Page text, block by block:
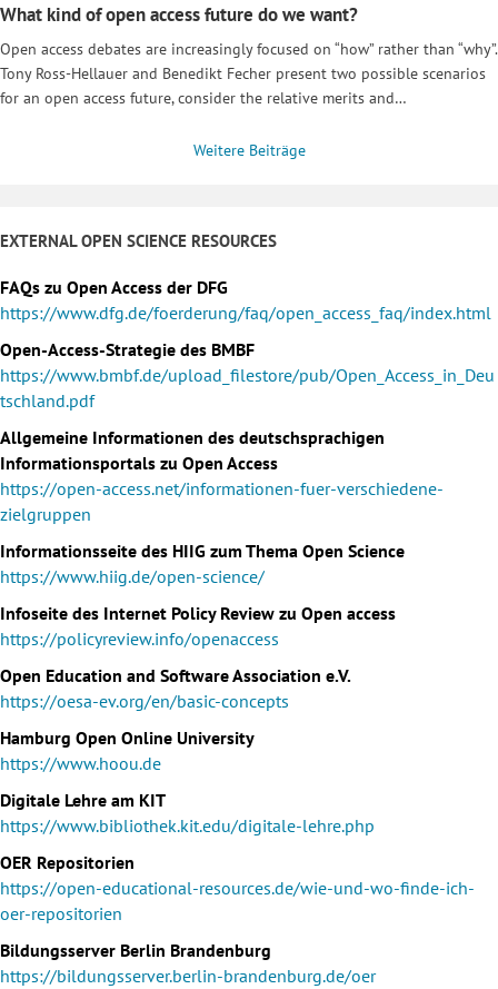
What kind of open access future do we want?
Open access debates are increasingly focused on “how” rather than “why”.
Tony Ross-Hellauer and Benedikt Fecher present two possible scenarios
for an open access future, consider the relative merits and…
Weitere Beiträge
EXTERNAL OPEN SCIENCE RESOURCES
FAQs zu Open Access der DFG
https://www.dfg.de/foerderung/faq/open_access_faq/index.html
Open-Access-Strategie des BMBF
https://www.bmbf.de/upload_filestore/pub/Open_Access_in_Deu
tschland.pdf
Allgemeine Informationen des deutschsprachigen
Informationsportals zu Open Access
https://open-access.net/informationen-fuer-verschiedene-
zielgruppen
Informationsseite des HIIG zum Thema Open Science
https://www.hiig.de/open-science/
Infoseite des Internet Policy Review zu Open access
https://policyreview.info/openaccess
Open Education and Software Association e.V.
https://oesa-ev.org/en/basic-concepts
Hamburg Open Online University
https://www.hoou.de
Digitale Lehre am KIT
https://www.bibliothek.kit.edu/digitale-lehre.php
OER Repositorien
https://open-educational-resources.de/wie-und-wo-finde-ich-
oer-repositorien
Bildungsserver Berlin Brandenburg
https://bildungsserver.berlin-brandenburg.de/oer